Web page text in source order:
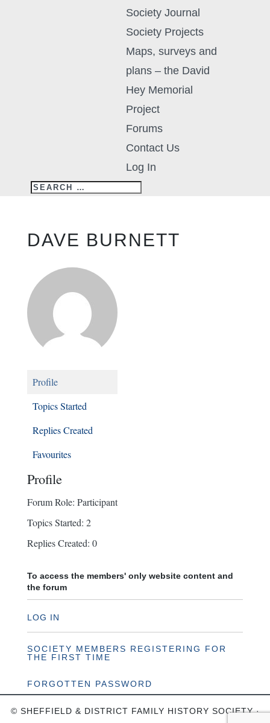
Society Journal
Society Projects
Maps, surveys and
plans – the David
Hey Memorial
Project
Forums
Contact Us
Log In
DAVE BURNETT
Profile
Topics Started
Replies Created
Favourites
Profile
Forum Role: Participant
Topics Started: 2
Replies Created: 0
To access the members' only website content and
the forum
LOG IN
SOCIETY MEMBERS REGISTERING FOR
THE FIRST TIME
FORGOTTEN PASSWORD
© SHEFFIELD & DISTRICT FAMILY HISTORY SOCIETY ·